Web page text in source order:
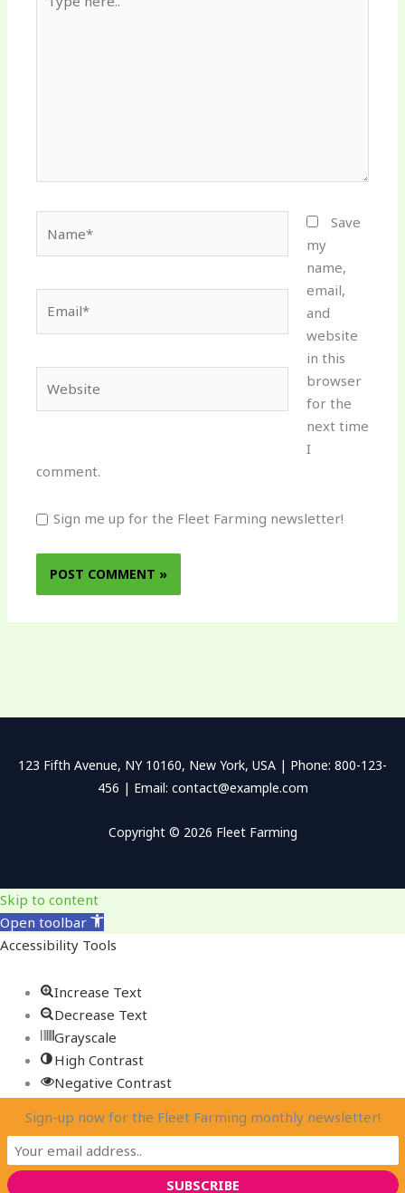
here..
Save
my
name,
email,
and
website
in this
browser
for the
next time
I
comment.
Sign me up for the Fleet Farming newsletter!
123 Fifth Avenue, NY 10160, New York, USA | Phone: 800-123-
456 | Email: contact@example.com
Copyright © 2026 Fleet Farming
Sign-up now for the Fleet Farming monthly newsletter!
Skip to content
Open toolbar
Accessibility Tools
Increase Text
Decrease Text
Grayscale
High Contrast
Negative Contrast
Links Underline
Readable Font
Reset